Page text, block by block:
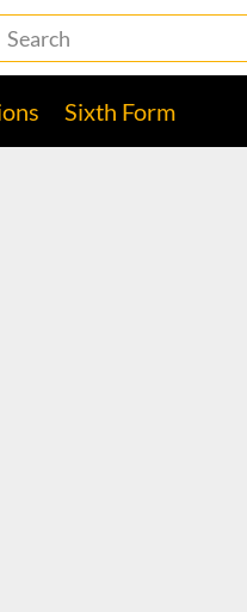
the
Sixth Form